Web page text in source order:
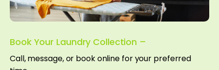
Book Your Laundry Collection –
Call, message, or book online for your preferred